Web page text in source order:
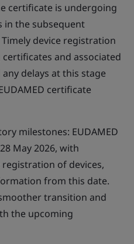
certificate is undergoing
in the subsequent
device registration
and associated
delays at this stage
certificate
milestones: EUDAMED
May 2026, with
of devices,
from this date.
transition and
the upcoming